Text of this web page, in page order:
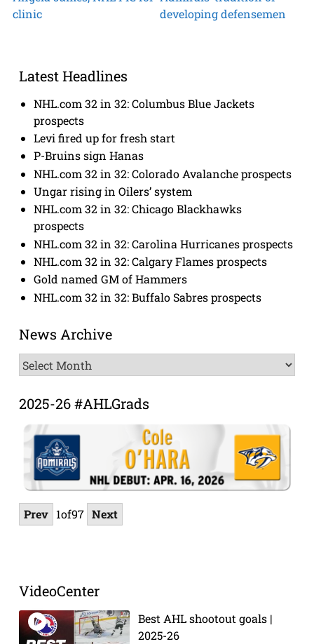
clinic
developing defensemen
Latest Headlines
NHL.com 32 in 32: Columbus Blue Jackets
prospects
Levi fired up for fresh start
P-Bruins sign Hanas
NHL.com 32 in 32: Colorado Avalanche prospects
Ungar rising in Oilers’ system
NHL.com 32 in 32: Chicago Blackhawks
prospects
NHL.com 32 in 32: Carolina Hurricanes prospects
NHL.com 32 in 32: Calgary Flames prospects
Gold named GM of Hammers
NHL.com 32 in 32: Buffalo Sabres prospects
News Archive
News
Archive
2025-26 #AHLGrads
Prev 1of97 Next
VideoCenter
Best AHL shootout goals |
2025-26